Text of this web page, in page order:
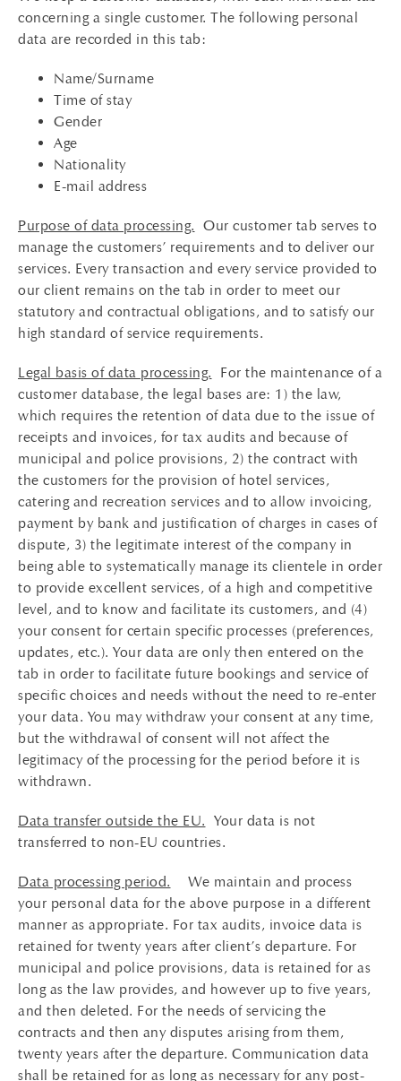
concerning a single customer. The following personal
data are recorded in this tab:
Name/Surname
Time of stay
Gender
Age
Nationality
E-mail address
Purpose of data processing. Our customer tab serves to
manage the customers’ requirements and to deliver our
services. Every transaction and every service provided to
our client remains on the tab in order to meet our
statutory and contractual obligations, and to satisfy our
high standard of service requirements.
Legal basis of data processing. For the maintenance of a
customer database, the legal bases are: 1) the law,
which requires the retention of data due to the issue of
receipts and invoices, for tax audits and because of
municipal and police provisions, 2) the contract with
the customers for the provision of hotel services,
catering and recreation services and to allow invoicing,
payment by bank and justification of charges in cases of
dispute, 3) the legitimate interest of the company in
being able to systematically manage its clientele in order
to provide excellent services, of a high and competitive
level, and to know and facilitate its customers, and (4)
your consent for certain specific processes (preferences,
updates, etc.). Your data are only then entered on the
tab in order to facilitate future bookings and service of
specific choices and needs without the need to re-enter
your data. You may withdraw your consent at any time,
but the withdrawal of consent will not affect the
legitimacy of the processing for the period before it is
withdrawn.
Data transfer outside the EU. Your data is not
transferred to non-EU countries.
Data processing period. We maintain and process
your personal data for the above purpose in a different
manner as appropriate. For tax audits, invoice data is
retained for twenty years after client’s departure. For
municipal and police provisions, data is retained for as
long as the law provides, and however up to five years,
and then deleted. For the needs of servicing the
contracts and then any disputes arising from them,
twenty years after the departure. Communication data
shall be retained for as long as necessary for any post-